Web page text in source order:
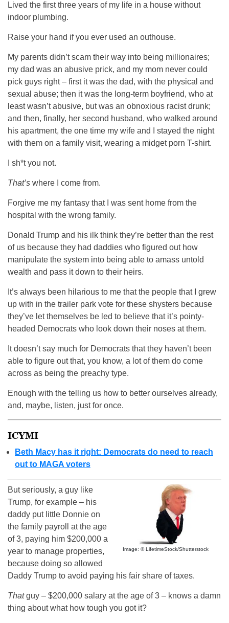
Lived the first three years of my life in a house without
indoor plumbing.
Raise your hand if you ever used an outhouse.
My parents didn’t scam their way into being millionaires;
my dad was an abusive prick, and my mom never could
pick guys right – first it was the dad, with the physical and
sexual abuse; then it was the long-term boyfriend, who at
least wasn’t abusive, but was an obnoxious racist drunk;
and then, finally, her second husband, who walked around
his apartment, the one time my wife and I stayed the night
with them on a family visit, wearing a midget porn T-shirt.
I sh*t you not.
That’s where I come from.
Forgive me my fantasy that I was sent home from the
hospital with the wrong family.
Donald Trump and his ilk think they’re better than the rest
of us because they had daddies who figured out how
manipulate the system into being able to amass untold
wealth and pass it down to their heirs.
It’s always been hilarious to me that the people that I grew
up with in the trailer park vote for these shysters because
they’ve let themselves be led to believe that it’s pointy-
headed Democrats who look down their noses at them.
It doesn’t say much for Democrats that they haven’t been
able to figure out that, you know, a lot of them do come
across as being the preachy type.
Enough with the telling us how to better ourselves already,
and, maybe, listen, just for once.
ICYMI
Beth Macy has it right: Democrats do need to reach
out to MAGA voters
Image: © LifetimeStock/Shutterstock
But seriously, a guy like
Trump, for example – his
daddy put little Donnie on
the family payroll at the age
of 3, paying him $200,000 a
year to manage properties,
because doing so allowed
Daddy Trump to avoid paying his fair share of taxes.
Thatguy – $200,000 salary at the age of 3 – knows a damn
thing about what how tough you got it?